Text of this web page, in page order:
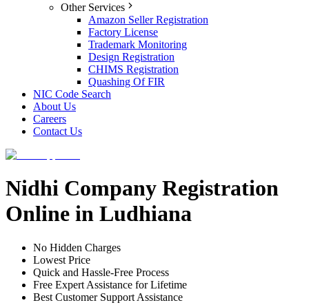
Other Services
Amazon Seller Registration
Factory License
Trademark Monitoring
Design Registration
CHIMS Registration
Quashing Of FIR
NIC Code Search
About Us
Careers
Contact Us
Nidhi Company Registration
Online in Ludhiana
No Hidden Charges
Lowest Price
Quick and Hassle-Free Process
Free Expert Assistance for Lifetime
Best Customer Support Assistance